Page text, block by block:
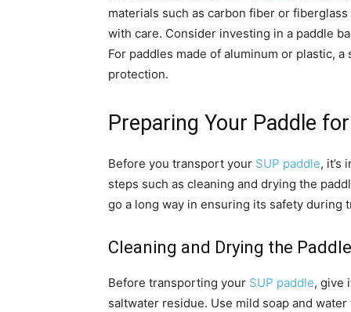
materials such as carbon fiber or
with care. Consider investing in a paddle
For paddles made of aluminum or plastic,
protection.
Preparing Your Paddle
Before you transport your SUP paddle, it’s
steps such as cleaning and drying the
go a long way in ensuring its safety during
Cleaning and Drying the Paddle
Before transporting your SUP paddle, give
saltwater residue. Use mild soap and